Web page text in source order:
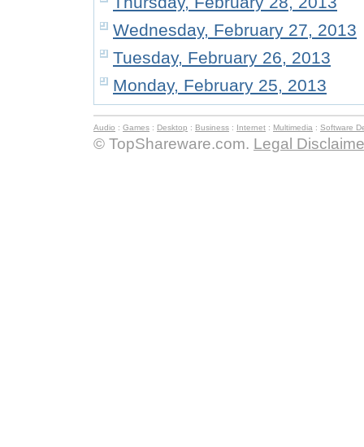
Wednesday, February 27, 2013
Tuesday, February 26, 2013
Monday, February 25, 2013
Audio : Games : Desktop : Business : Internet : Multimedia : Software
© TopShareware.com. Legal